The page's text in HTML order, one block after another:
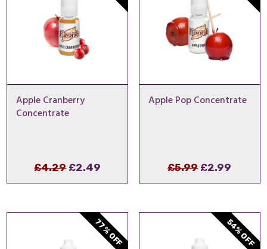
Apple Cranberry
Concentrate
£4.29 Original
price
£4.29.
£2.49
price
£2.49.
Apple Pop Concentrate
£5.99 Original
price
£5.99.
£2.99
price
£2.99.
77% OFF 54% OFF